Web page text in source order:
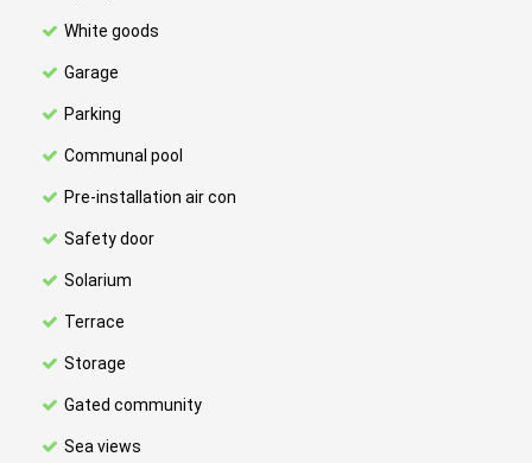
White goods
Garage
Parking
Communal pool
Pre-installation air con
Safety door
Solarium
Terrace
Storage
Gated community
Sea views